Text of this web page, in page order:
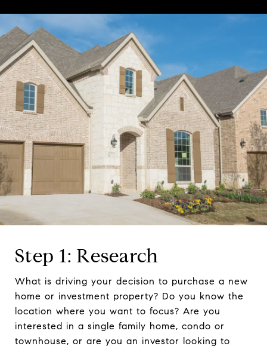
Step 1: Research
What is driving your decision to purchase a new
home or investment property? Do you know the
location where you want to focus? Are you
interested in a single family home, condo or
townhouse, or are you an investor looking to